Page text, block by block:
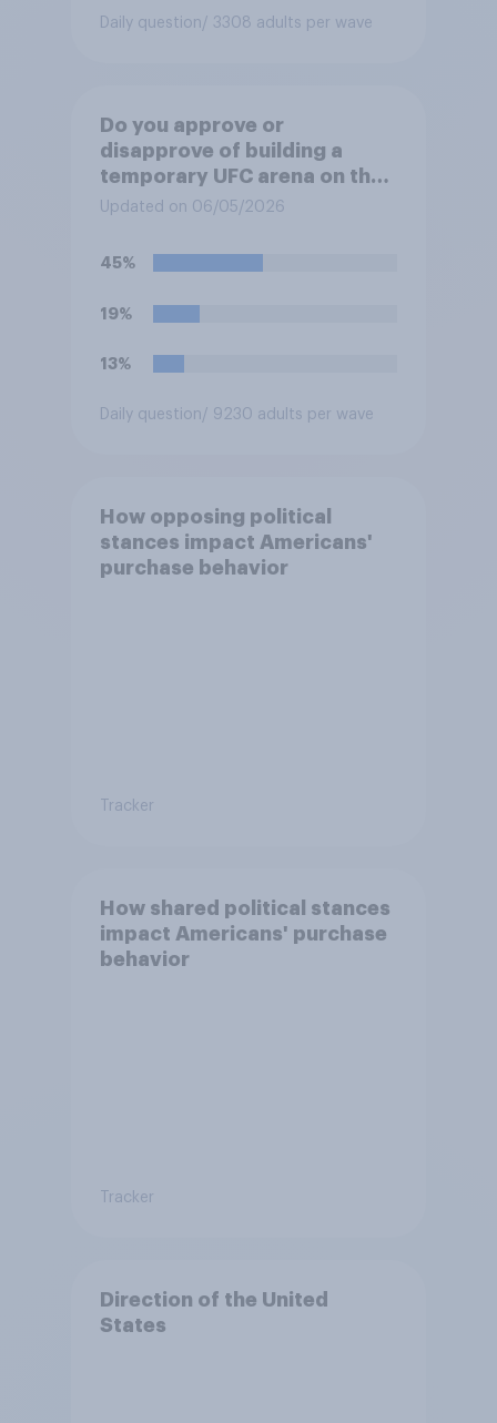
Daily question/ 3308 adults per wave
Do you approve or
disapprove of building a
temporary UFC arena on the
White House's South Lawn?
Updated on 06/05/2026
45%
19%
13%
Daily question/ 9230 adults per wave
How opposing political
stances impact Americans'
purchase behavior
Tracker
How shared political stances
impact Americans' purchase
behavior
Tracker
Direction of the United
States